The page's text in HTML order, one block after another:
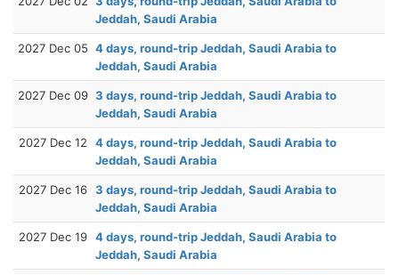
Jeddah, Saudi Arabia
2027 Dec 05 4 days, round-trip Jeddah, Saudi Arabia to
Jeddah, Saudi Arabia
2027 Dec 09 3 days, round-trip Jeddah, Saudi Arabia to
Jeddah, Saudi Arabia
2027 Dec 12
4 days, round-trip Jeddah, Saudi Arabia to
Jeddah, Saudi Arabia
2027 Dec 16 3 days, round-trip Jeddah, Saudi Arabia to
Jeddah, Saudi Arabia
2027 Dec 19 4 days, round-trip Jeddah, Saudi Arabia to
Jeddah, Saudi Arabia